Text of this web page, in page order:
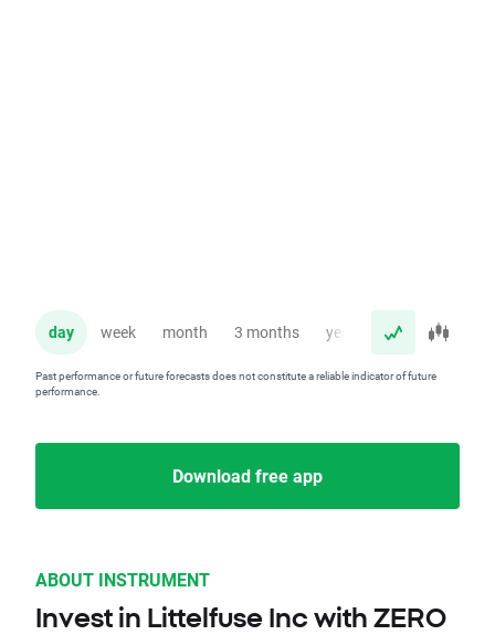
day week month 3 months year
Past performance or future forecasts does not constitute a reliable indicator of future
performance.
Download free app
ABOUT INSTRUMENT
Invest in Littelfuse Inc with ZERO